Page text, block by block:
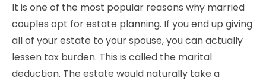
It is one of the most popular reasons why married
couples opt for estate planning. If you end up giving
all of your estate to your spouse, you can actually
lessen tax burden. This is called the marital
deduction. The estate would naturally take a